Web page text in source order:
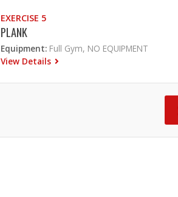
EXERCISE 5
PLANK
Equipment: Full Gym, NO EQUIPMENT
View Details